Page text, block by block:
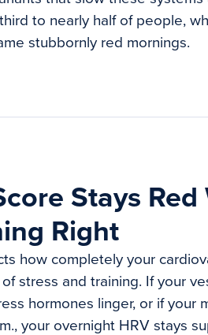
to nearly half of people,
stubbornly red mornings.
Stays Red
Right
how completely your
stress and training. If your
hormones linger, or if your
your overnight HRV stays